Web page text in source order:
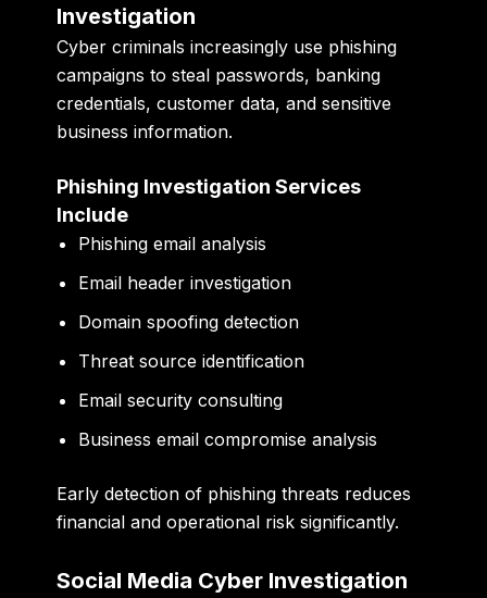
Investigation
Cyber criminals increasingly use phishing
campaigns to steal passwords, banking
credentials, customer data, and sensitive
business information.
Phishing Investigation Services
Include
Phishing email analysis
Email header investigation
Domain spoofing detection
Threat source identification
Email security consulting
Business email compromise analysis
Early detection of phishing threats reduces
financial and operational risk significantly.
Social Media Cyber Investigation